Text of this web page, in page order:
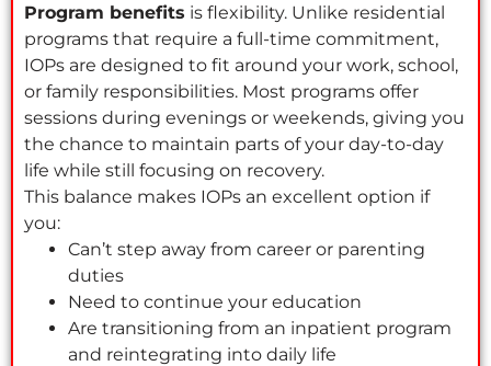
Program benefits is flexibility. Unlike residential
programs that require a full-time commitment,
IOPs are designed to fit around your work, school,
or family responsibilities. Most programs offer
sessions during evenings or weekends, giving you
the chance to maintain parts of your day-to-day
life while still focusing on recovery.
This balance makes IOPs an excellent option if
you:
Can’t step away from career or parenting
duties
Need to continue your education
Are transitioning from an inpatient program
and reintegrating into daily life